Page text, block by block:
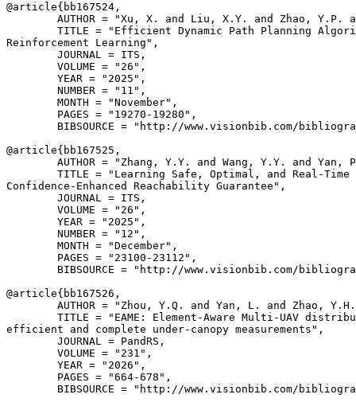
@article{ bb167524 ,
AUTHOR = "Xu, X. and Liu, X.Y. and Zhao, Y.P.
TITLE = "Efficient Dynamic Path Planning
Reinforcement Learning",
        JOURNAL = ITS,
        VOLUME = "26",
        YEAR = "2025",
        NUMBER = "11",
        MONTH = "November",
        PAGES = "19270-19280",
BIBSOURCE = "http://www.visionbib.com/
@article{ bb167525 ,
AUTHOR = "Zhang, Y.Y. and Wang, Y.Y. and Yan,
TITLE = "Learning Safe, Optimal, and Real-Time
Confidence-Enhanced Reachability Guarantee",
        JOURNAL = ITS,
        VOLUME = "26",
        YEAR = "2025",
        NUMBER = "12",
        MONTH = "December",
        PAGES = "23100-23112",
BIBSOURCE = "http://www.visionbib.com/
@article{ bb167526 ,
AUTHOR = "Zhou, Y.Q. and Yan, L. and Zhao,
TITLE = "EAME: Element-Aware Multi-UAV
efficient and complete under-canopy measurements",
        JOURNAL = PandRS,
        VOLUME = "231",
        YEAR = "2026",
        PAGES = "664-678",
BIBSOURCE = "http://www.visionbib.com/